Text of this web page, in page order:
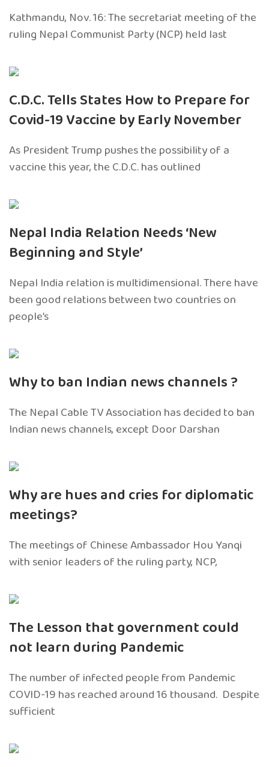
Kathmandu, Nov. 16: The secretariat meeting of the
ruling Nepal Communist Party (NCP) held last
C.D.C. Tells States How to Prepare for
Covid-19 Vaccine by Early November
As President Trump pushes the possibility of a
vaccine this year, the C.D.C. has outlined
Nepal India Relation Needs ‘New
Beginning and Style’
Nepal India relation is multidimensional. There have
been good relations between two countries on
people’s
Why to ban Indian news channels ?
The Nepal Cable TV Association has decided to ban
Indian news channels, except Door Darshan
Why are hues and cries for diplomatic
meetings?
The meetings of Chinese Ambassador Hou Yanqi
with senior leaders of the ruling party, NCP,
The Lesson that government could
not learn during Pandemic
The number of infected people from Pandemic
COVID-19 has reached around 16 thousand. Despite
sufficient